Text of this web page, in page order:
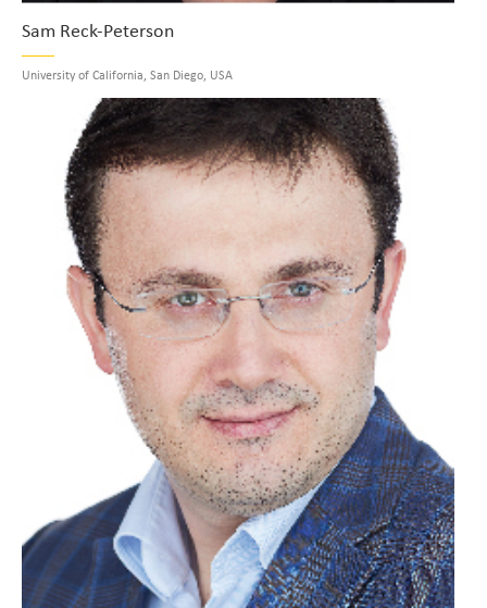
Sam Reck-Peterson
University of California, San Diego, USA